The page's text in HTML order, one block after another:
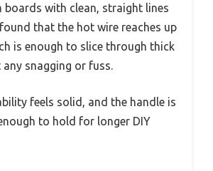
boards with clean, straight lines
that the hot wire reaches up
is enough to slice through thick
snagging or fuss.
feels solid, and the handle is
to hold for longer DIY